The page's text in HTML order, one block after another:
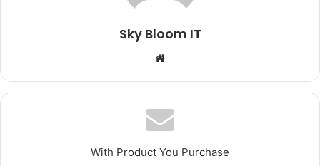
Sky Bloom IT
Website
With Product You Purchase